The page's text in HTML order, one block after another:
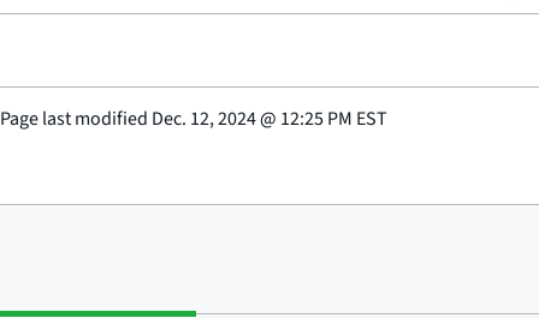
Page last modified Dec. 12, 2024@ 12:25 PM EST